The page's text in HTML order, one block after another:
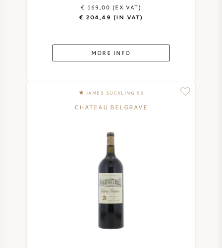
€ 169,00 (EX VAT)
€ 204,49 (IN VAT)
MORE INFO
JAMES SUCKLING 93
CHATEAU BELGRAVE